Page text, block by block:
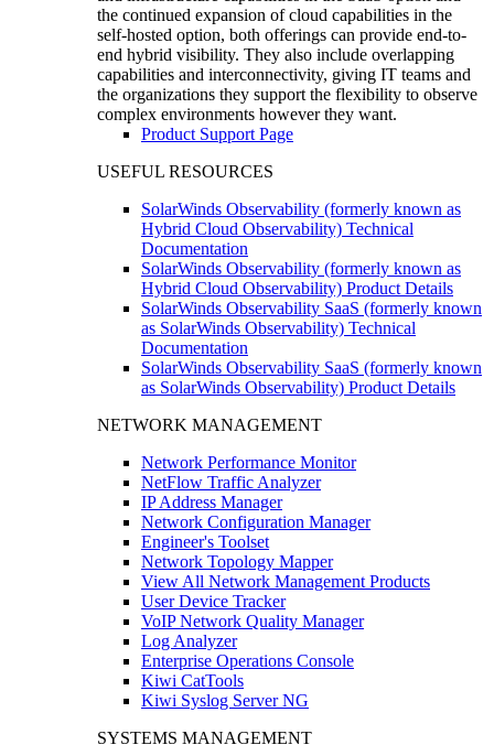
the continued expansion of cloud capabilities in the
self-hosted option, both offerings can provide end-to-
end hybrid visibility. They also include overlapping
capabilities and interconnectivity, giving IT teams and
the organizations they support the flexibility to observe
complex environments however they want.
Product Support Page
USEFUL RESOURCES
SolarWinds Observability (formerly known as
Hybrid Cloud Observability) Technical
Documentation
SolarWinds Observability (formerly known as
Hybrid Cloud Observability) Product Details
SolarWinds Observability SaaS (formerly known
as SolarWinds Observability) Technical
Documentation
SolarWinds Observability SaaS (formerly known
as SolarWinds Observability) Product Details
NETWORK MANAGEMENT
Network Performance Monitor
NetFlow Traffic Analyzer
IP Address Manager
Network Configuration Manager
Engineer's Toolset
Network Topology Mapper
View All Network Management Products
User Device Tracker
VoIP Network Quality Manager
Log Analyzer
Enterprise Operations Console
Kiwi CatTools
Kiwi Syslog Server NG
SYSTEMS MANAGEMENT